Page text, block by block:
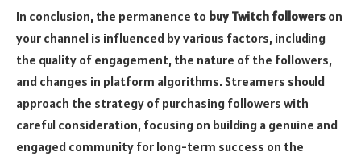
In conclusion, the permanence to buy Twitch followers on
your channel is influenced by various factors, including
the quality of engagement, the nature of the followers,
and changes in platform algorithms. Streamers should
approach the strategy of purchasing followers with
careful consideration, focusing on building a genuine and
engaged community for long-term success on the